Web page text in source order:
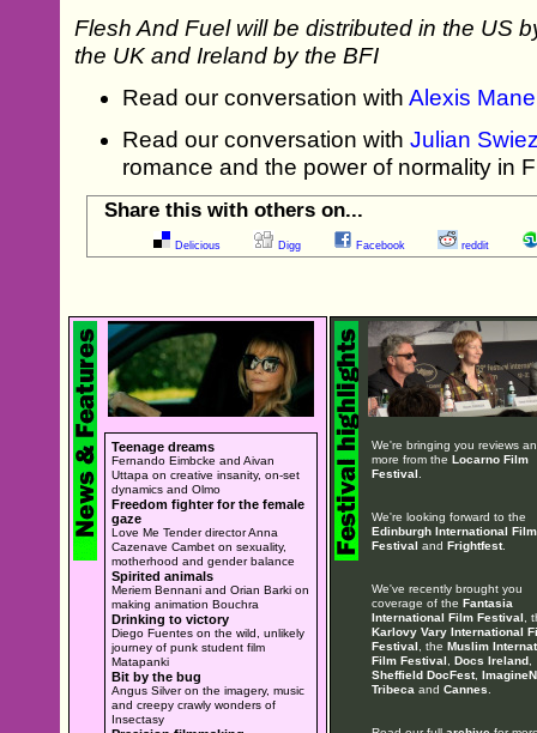
Flesh And Fuel will be distributed in the US
the UK and Ireland by the BFI
Read our conversation withAlexis
Read our conversation withJulian
romance and the power of normality in
Share this with others on...
Delicious Digg Facebook reddit
Teenage dreams
Fernando Eimbcke and Aivan
Uttapa on creative insanity, on-set
dynamics and Olmo
Freedom fighter for the female
gaze
Love Me Tender director Anna
Cazenave Cambet on sexuality,
motherhood and gender balance
Spirited animals
Meriem Bennani and Orian Barki on
making animation Bouchra
Drinking to victory
Diego Fuentes on the wild, unlikely
journey of punk student film
Matapanki
Bit by the bug
Angus Silver on the imagery, music
and creepy crawly wonders of
Insectasy
We're bringing you reviews
more from the Locarno Film
Festival
We're looking forward to the
Edinburgh International Film
Festival and Frightfest.
We've recently brought you
coverage of the Fantasia
International Film Festival ,
Karlovy Vary International
Festival , the Muslim
Film Festival
Docs Ireland,
Sheffield DocFest,
Tribeca and Cannes